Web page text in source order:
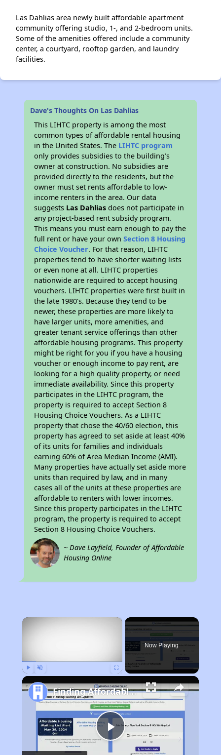
Las Dahlias area newly built affordable apartment
community offering studio, 1-, and 2-bedroom units.
Some of the amenities offered include a community
center, a courtyard, rooftop garden, and laundry
facilities.
Dave's Thoughts On Las Dahlias
This LIHTC property is among the most
common types of affordable rental housing
in the United States. The LIHTC program
only provides subsidies to the building’s
owner at construction. No subsidies are
provided directly to the residents, but the
owner must set rents affordable to low-
income renters in the area. Our data
suggests Las Dahlias does not participate in
any project-based rent subsidy program.
This means you must earn enough to pay the
full rent or have your ownSection 8 Housing
Choice Voucher. For that reason, LIHTC
properties tend to have shorter waiting lists
or even none at all. LIHTC properties
nationwide are required to accept housing
vouchers. LIHTC properties were first built in
the late 1980's. Because they tend to be
newer, these properties are more likely to
have larger units, more amenities, and
greater tenant service offerings than other
affordable housing programs. This property
might be right for you if you have a housing
voucher or enough income to pay rent, are
looking for a high quality property, or need
immediate availability. Since this property
participates in the LIHTC program, the
property is required to accept Section 8
Housing Choice Vouchers. As a LIHTC
property that chose the 40/60 election, this
property has agreed to set aside at least 40%
of its units for families and individuals
earning 60% of Area Median Income (AMI).
Many properties have actually set aside more
units than required by law, and in many
cases all of the units at these properties are
affordable to renters with lower incomes.
Since this property participates in the LIHTC
program, the property is required to accept
Section 8 Housing Choice Vouchers.
~ Dave Layfield, Founder of Affordable
Housing Online
×
Now Playing
Play
Finding Affordable Housing in California